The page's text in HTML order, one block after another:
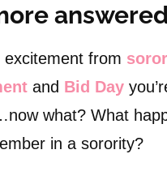
from
and Bid Day
what? What
in a sorority?